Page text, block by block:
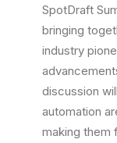
SpotDraft
bringing
industry
discussion
automation
making